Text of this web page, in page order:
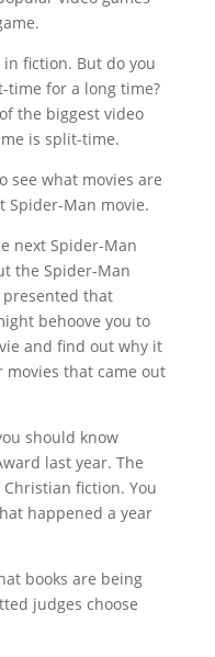
fiction. But do you
time for a long time?
the biggest video
is split-time.
see what movies are
Spider-Man movie.
next Spider-Man
the Spider-Man
presented that
behoove you to
and find out why it
that came out
should know
last year. The
fiction. You
happened a year
books are being
judges choose